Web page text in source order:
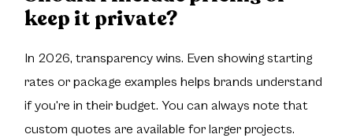
keep it private?
In 2026, transparency wins. Even showing starting
rates or package examples helps brands understand
if you're in their budget. You can always note that
custom quotes are available for larger projects.